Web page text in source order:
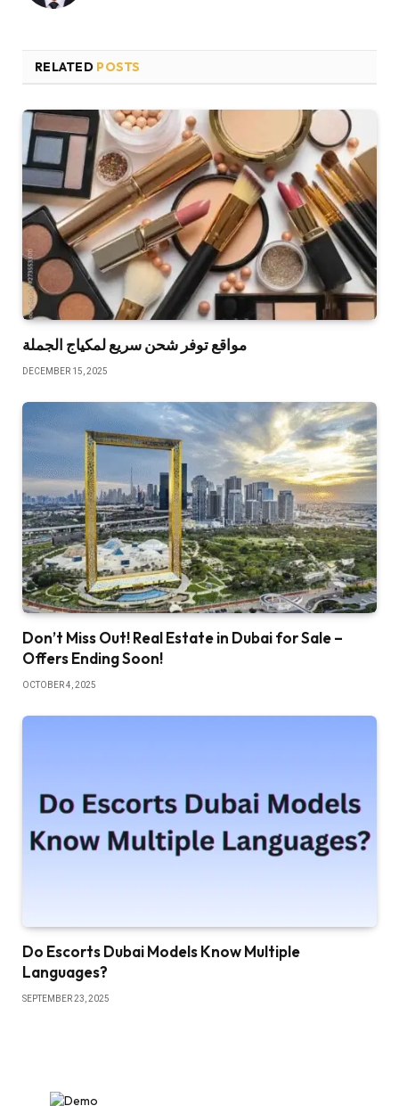
RELATED POSTS
مواقع توفر شحن سريع لمكياج الجملة
DECEMBER 15, 2025
Don’t Miss Out! Real Estate in Dubai for Sale –
Offers Ending Soon!
OCTOBER 4, 2025
Do Escorts Dubai Models Know Multiple
Languages?
SEPTEMBER 23, 2025